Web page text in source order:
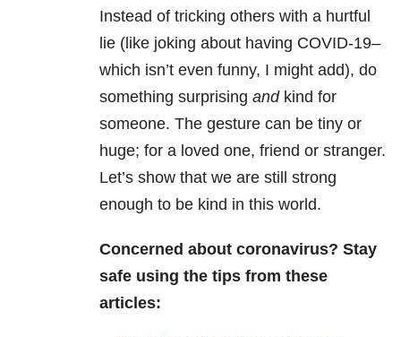
Instead of tricking others with a hurtful
lie (like joking about having COVID-19–
which isn’t even funny, I might add), do
something surprising andkind for
someone. The gesture can be tiny or
huge; for a loved one, friend or stranger.
Let’s show that we are still strong
enough to be kind in this world.
Concerned about coronavirus? Stay
safe using the tips from these
articles: